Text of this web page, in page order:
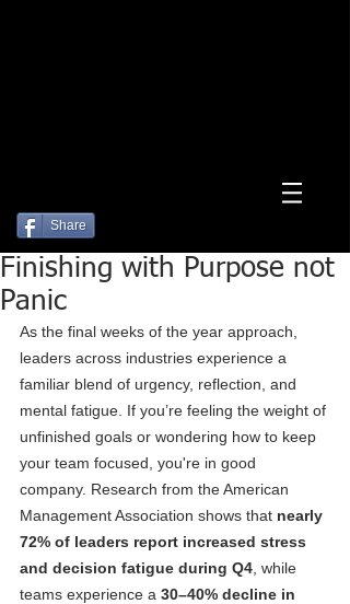
Share
Finishing with Purpose not
Panic
As the final weeks of the year approach,
leaders across industries experience a
familiar blend of urgency, reflection, and
mental fatigue. If you’re feeling the weight of
unfinished goals or wondering how to keep
your team focused, you're in good
company. Research from the American
Management Association shows that nearly
72% of leaders report increased stress
and decision fatigue during Q4 , while
teams experience a 30–40% decline in